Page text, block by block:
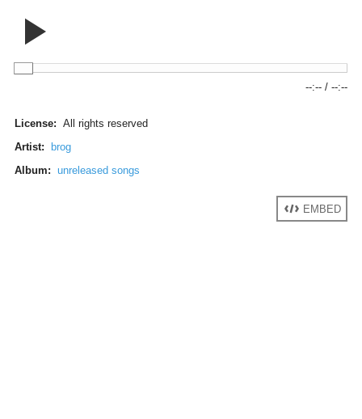
--:-- /--:--
License: All rights reserved
Artist:
brog
Album: unreleased songs
EMBED